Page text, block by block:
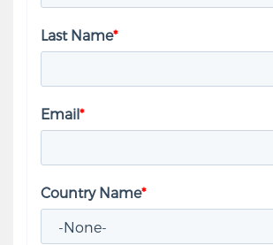
Last Name*
Email*
Country Name*